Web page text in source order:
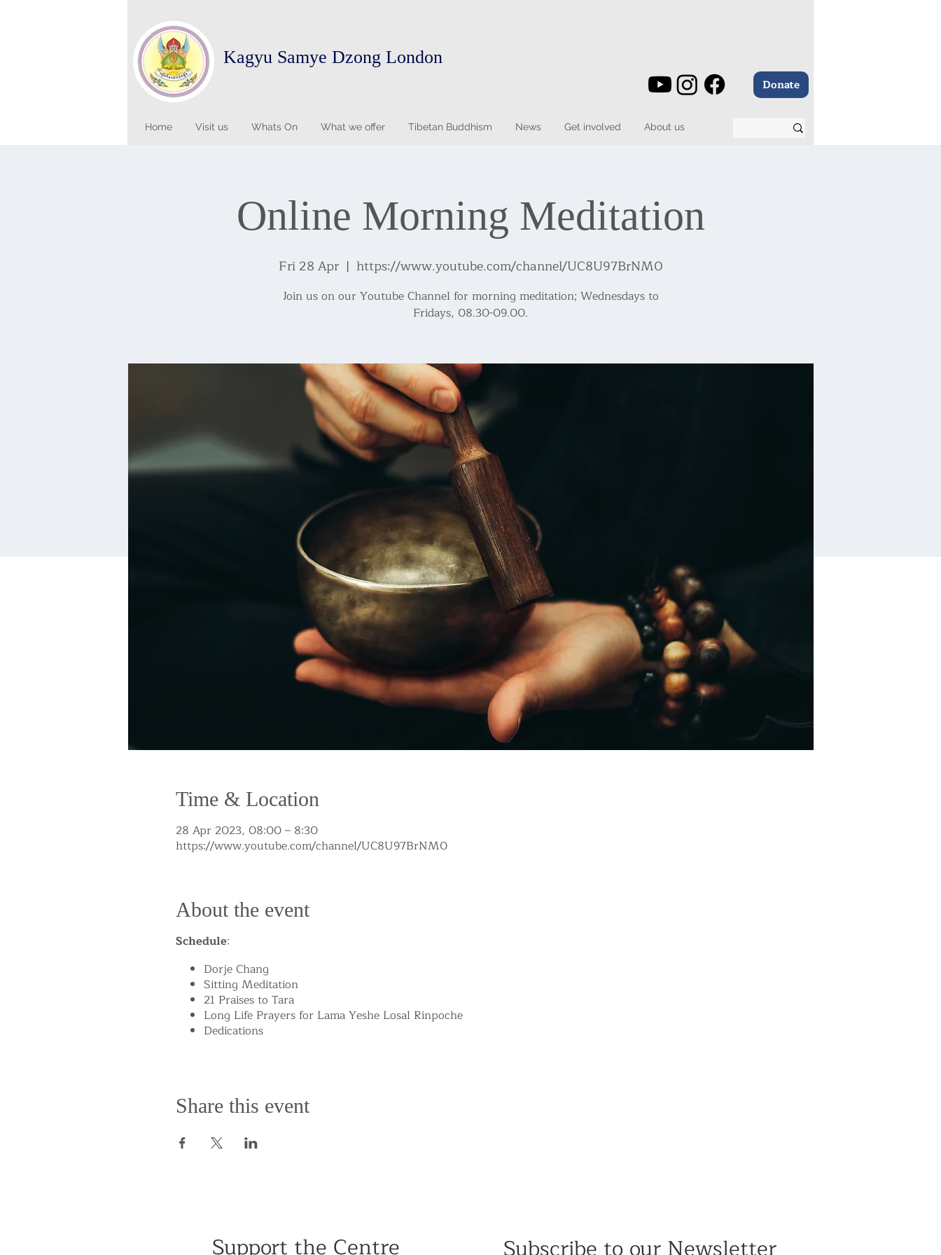
Kagyu Samye Dzong London
Donate
Home Visit us Whats On What we offer Tibetan Buddhism News Get involved About us
Online Morning Meditation
Fri 28 Apr
  |
https://www.youtube.com/channel/UC8U97BrNM0
Join us on our Youtube Channel for morning meditation; Wednesdays to
Fridays, 08.30-09.00.
Time & Location
28 Apr 2023, 08:00 – 8:30
https://www.youtube.com/channel/UC8U97BrNM0
About the event
Schedule:
Dorje Chang
Sitting Meditation
21 Praises to Tara
Long Life Prayers for Lama Yeshe Losal Rinpoche
Dedications
Share this event
Support the Centre